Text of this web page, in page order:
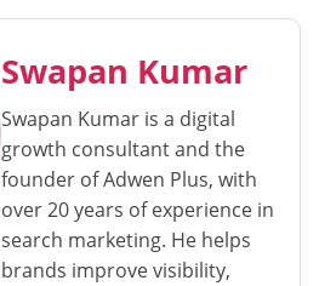
Swapan Kumar
Swapan Kumar is a digital
growth consultant and the
founder of Adwen Plus, with
over 20 years of experience in
search marketing. He helps
brands improve visibility,